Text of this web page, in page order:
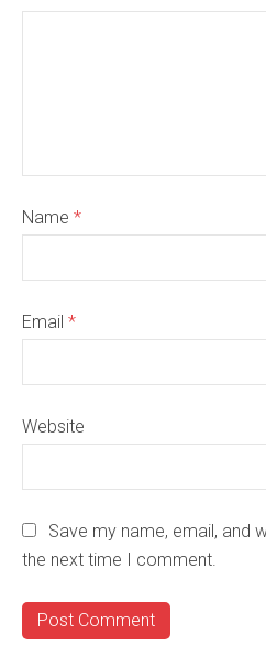
Name *
Email *
Website
Save my name, email, and
the next time I comment.